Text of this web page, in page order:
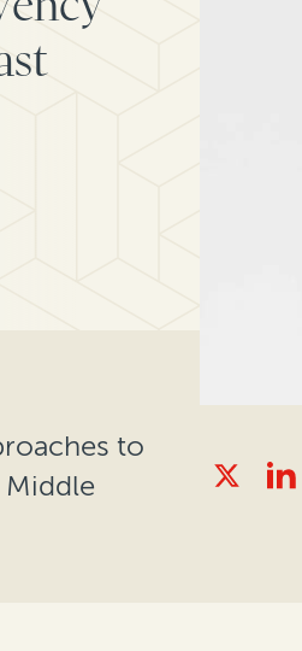
to